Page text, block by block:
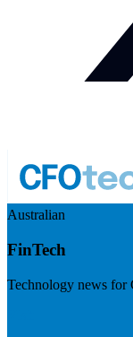
Australian
FinTech
Technology news for